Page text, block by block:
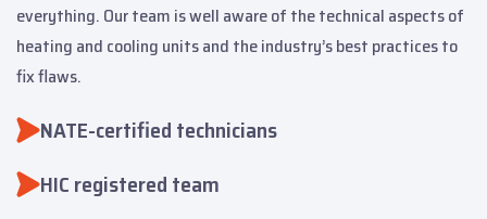
everything. Our team is well aware of the technical aspects of
heating and cooling units and the industry’s best practices to
fix flaws.
NATE-certified technicians
HIC registered team